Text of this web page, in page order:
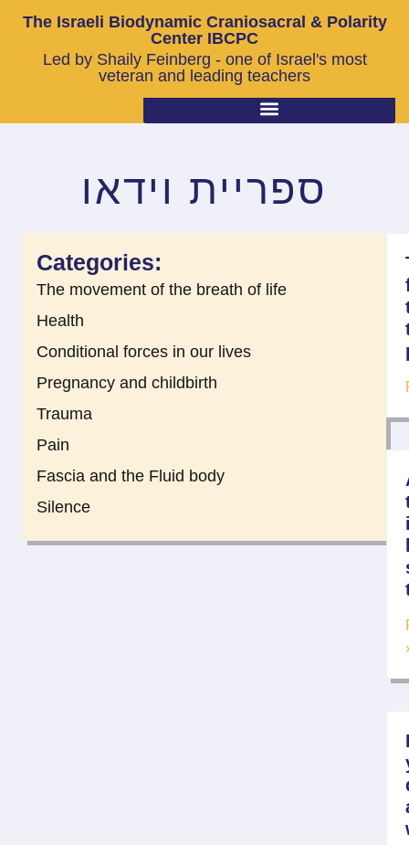
The Israeli Biodynamic Craniosacral & Polarity
Center IBCPC
Led by Shaily Feinberg - one of Israel's most
veteran and leading teachers
ספריית וידאו
Categories:
The movement of the breath of life
Health
Conditional forces in our lives
Pregnancy and childbirth
Trauma
Pain
Fascia and the Fluid body
Silence